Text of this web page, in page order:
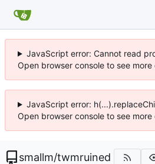
JavaScript error: Cannot read
Open browser console to see more
JavaScript error:
Open browser console to see more
smallm/twmruined